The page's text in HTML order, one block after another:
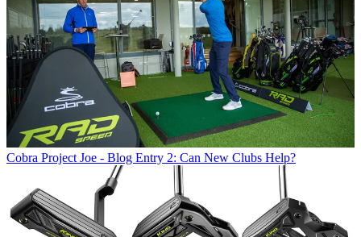
Cobra Project Joe - Blog Entry 2: Can New Clubs Help?